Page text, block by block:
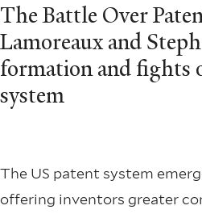
The Battle Over
Lamoreaux and
formation and fights
system
The US patent system
offering inventors greater